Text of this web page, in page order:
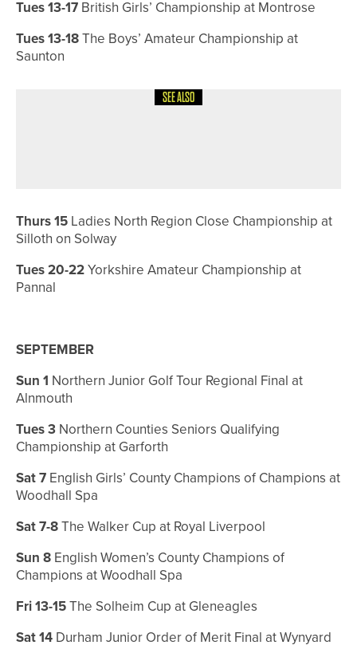
Tues 13-17 British Girls’ Championship at Montrose
Tues 13-18The Boys’ Amateur Championship at
Saunton
SEE ALSO
Thurs 15 Ladies North Region Close Championship at
Silloth on Solway
Tues 20-22Yorkshire Amateur Championship at
Pannal
SEPTEMBER
Sun 1 Northern Junior Golf Tour Regional Final at
Alnmouth
Tues 3 Northern Counties Seniors Qualifying
Championship at Garforth
Sat 7 English Girls’ County Champions of Champions at
Woodhall Spa
Sat 7-8The Walker Cup at Royal Liverpool
Sun 8 English Women’s County Champions of
Champions at Woodhall Spa
Fri 13-15The Solheim Cup at Gleneagles
Sat 14 Durham Junior Order of Merit Final at Wynyard